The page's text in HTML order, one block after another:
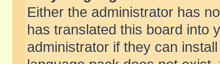
Either the administrator has
has translated this board into
administrator if they can